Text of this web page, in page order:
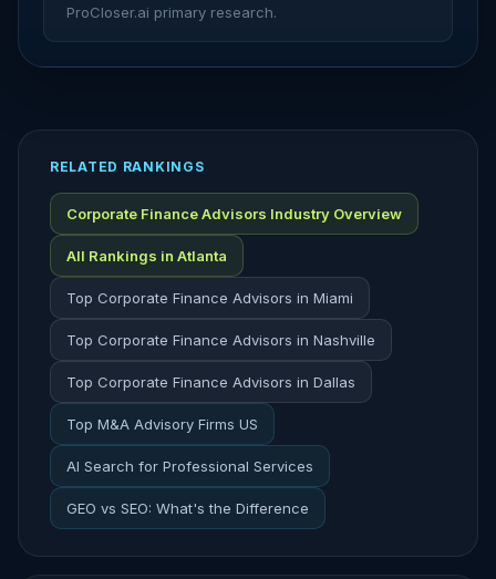
ProCloser.ai primary research.
RELATED RANKINGS
Corporate Finance Advisors Industry Overview
All Rankings in Atlanta
Top Corporate Finance Advisors in Miami
Top Corporate Finance Advisors in Nashville
Top Corporate Finance Advisors in Dallas
Top M&A Advisory Firms US
AI Search for Professional Services
GEO vs SEO: What's the Difference